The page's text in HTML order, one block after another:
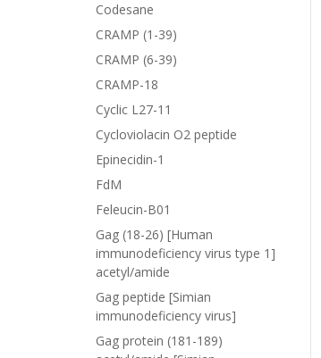
Codesane
CRAMP (1-39)
CRAMP (6-39)
CRAMP-18
Cyclic L27-11
Cycloviolacin O2 peptide
Epinecidin-1
FdM
Feleucin-B01
Gag (18-26) [Human
immunodeficiency virus type 1]
acetyl/amide
Gag peptide [Simian
immunodeficiency virus]
Gag protein (181-189)